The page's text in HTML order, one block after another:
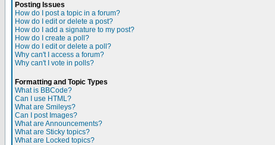
Posting Issues
How do I post a topic in a forum?
How do I edit or delete a post?
How do I add a signature to my post?
How do I create a poll?
How do I edit or delete a poll?
Why can't I access a forum?
Why can't I vote in polls?
Formatting and Topic Types
What is BBCode?
Can I use HTML?
What are Smileys?
Can I post Images?
What are Announcements?
What are Sticky topics?
What are Locked topics?